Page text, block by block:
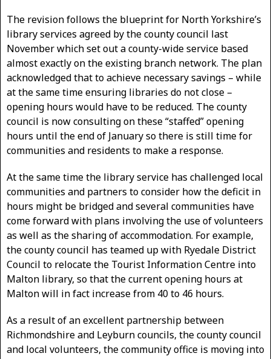
The revision follows the blueprint for North Yorkshire’s
library services agreed by the county council last
November which set out a county-wide service based
almost exactly on the existing branch network. The plan
acknowledged that to achieve necessary savings – while
at the same time ensuring libraries do not close –
opening hours would have to be reduced. The county
council is now consulting on these “staffed” opening
hours until the end of January so there is still time for
communities and residents to make a response.
At the same time the library service has challenged local
communities and partners to consider how the deficit in
hours might be bridged and several communities have
come forward with plans involving the use of volunteers
as well as the sharing of accommodation. For example,
the county council has teamed up with Ryedale District
Council to relocate the Tourist Information Centre into
Malton library, so that the current opening hours at
Malton will in fact increase from 40 to 46 hours.
As a result of an excellent partnership between
Richmondshire and Leyburn councils, the county council
and local volunteers, the community office is moving into